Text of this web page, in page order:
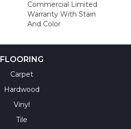
Commercial Limited
Warranty With Stain
And Color
FLOORING
Carpet
Hardwood
Vinyl
Tile